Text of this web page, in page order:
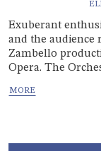
Exuberant
and the audience
Zambello
Opera. The